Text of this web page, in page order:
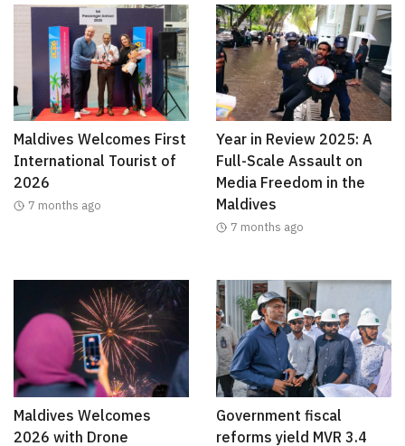
Maldives Welcomes First
International Tourist of
2026
7 months ago
Year in Review 2025: A
Full-Scale Assault on
Media Freedom in the
Maldives
7 months ago
Maldives Welcomes
2026 with Drone
Government fiscal
reforms yield MVR 3.4